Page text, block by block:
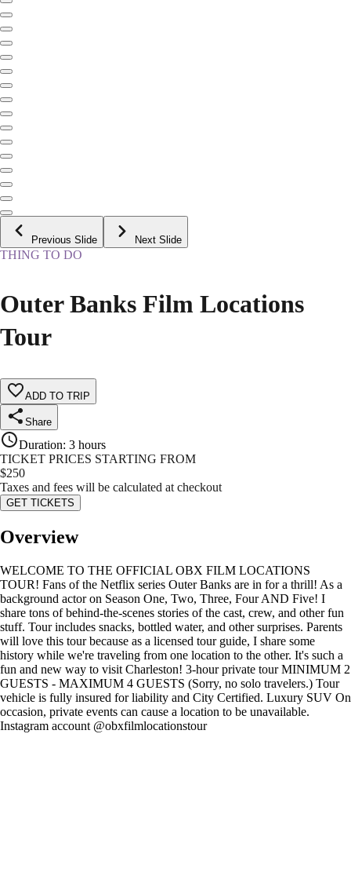
Previous Slide Next Slide
THING TO DO
Outer Banks Film Locations
Tour
ADD TO TRIP
Share
Duration: 3 hours
TICKET PRICES STARTING FROM
$250
Taxes and fees will be calculated at checkout
GET TICKETS
Overview
WELCOME TO THE OFFICIAL OBX FILM LOCATIONS
TOUR! Fans of the Netflix series Outer Banks are in for a thrill! As a
background actor on Season One, Two, Three, Four AND Five! I
share tons of behind-the-scenes stories of the cast, crew, and other fun
stuff. Tour includes snacks, bottled water, and other surprises. Parents
will love this tour because as a licensed tour guide, I share some
history while we're traveling from one location to the other. It's such a
fun and new way to visit Charleston! 3-hour private tour MINIMUM 2
GUESTS - MAXIMUM 4 GUESTS (Sorry, no solo travelers.) Tour
vehicle is fully insured for liability and City Certified. Luxury SUV On
occasion, private events can cause a location to be unavailable.
Instagram account @obxfilmlocationstour